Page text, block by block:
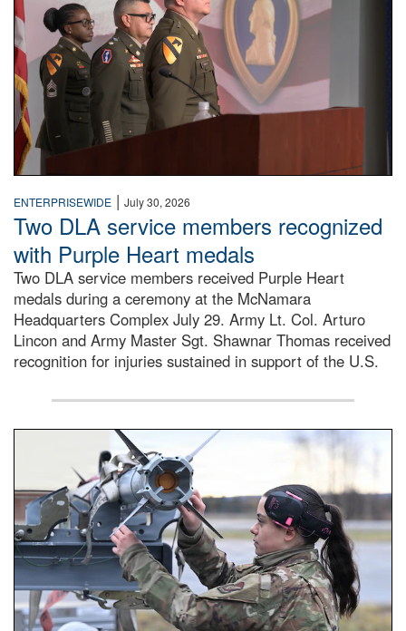
ENTERPRISEWIDE | July 30, 2026
Two DLA service members recognized
with Purple Heart medals
Two DLA service members received Purple Heart
medals during a ceremony at the McNamara
Headquarters Complex July 29. Army Lt. Col. Arturo
Lincon and Army Master Sgt. Shawnar Thomas received
recognition for injuries sustained in support of the U.S.
An airman examines a missile.